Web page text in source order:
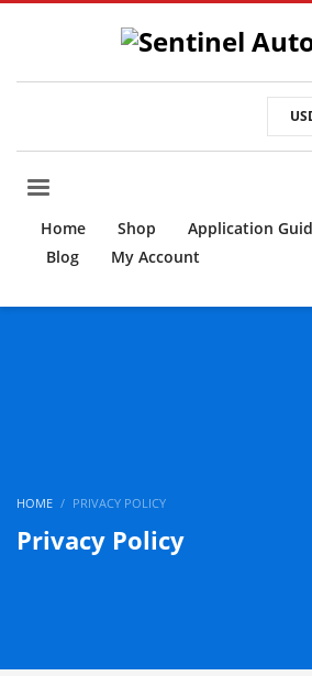
Home Shop Application
Blog
My Account
HOME PRIVACY POLICY
Privacy Policy